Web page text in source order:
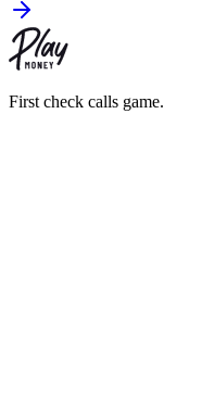
First check calls game.